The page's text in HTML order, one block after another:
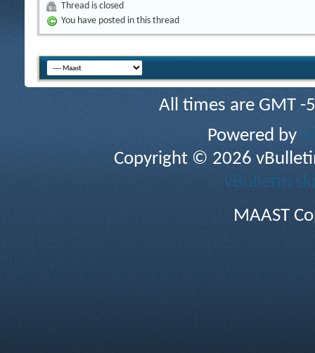
Thread is closed
You have posted in this thread
All times are GMT
Powered by
Copyright © 2026
vBulletin
MAAST